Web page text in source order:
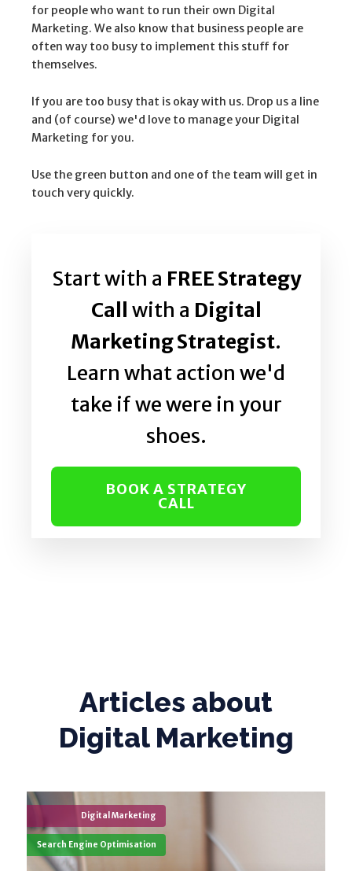
for people who want to run their own Digital
Marketing. We also know that business people are
often way too busy to implement this stuff for
themselves.
If you are too busy that is okay with us. Drop us a line
and (of course) we'd love to manage your Digital
Marketing for you.
Use the green button and one of the team will get in
touch very quickly.
Start with a FREE Strategy
Call with a Digital
Marketing Strategist.
Learn what action we'd
take if we were in your
shoes.
BOOK A STRATEGY
CALL
Articles about
Digital Marketing
Digital Marketing
Search Engine Optimisation